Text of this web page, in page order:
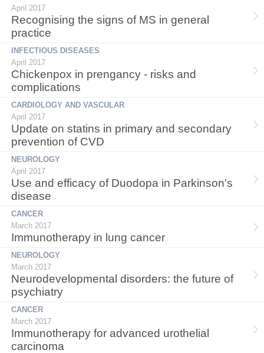
April 2017
Recognising the signs of MS in general
practice
INFECTIOUS DISEASES
April 2017
Chickenpox in prengancy - risks and
complications
CARDIOLOGY AND VASCULAR
April 2017
Update on statins in primary and secondary
prevention of CVD
NEUROLOGY
April 2017
Use and efficacy of Duodopa in Parkinson's
disease
CANCER
March 2017
Immunotherapy in lung cancer
NEUROLOGY
March 2017
Neurodevelopmental disorders: the future of
psychiatry
CANCER
March 2017
Immunotherapy for advanced urothelial
carcinoma